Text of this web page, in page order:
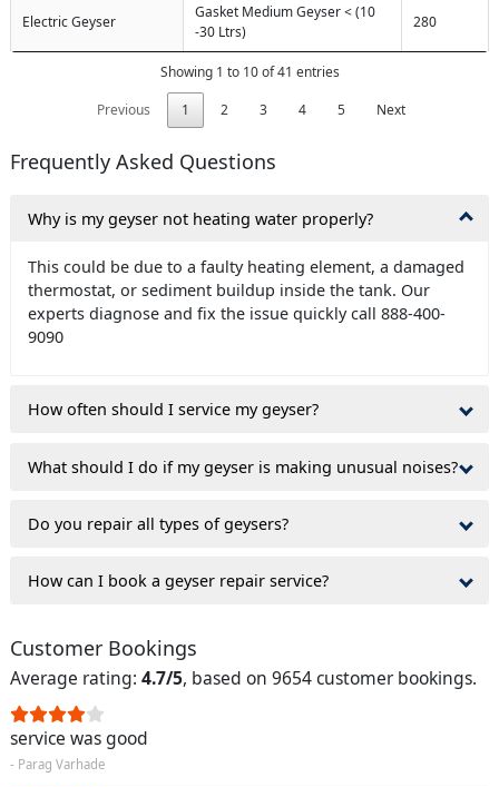
Electric Geyser
Gasket Medium Geyser < (10
-30 Ltrs)
280
Showing 1 to 10 of 41 entries
Previous
1 2 3 4 5 Next
Frequently Asked Questions
Why is my geyser not heating water properly?
This could be due to a faulty heating element, a damaged
thermostat, or sediment buildup inside the tank. Our
experts diagnose and fix the issue quickly call 888-400-
9090
How often should I service my geyser?
What should I do if my geyser is making unusual noises?
Do you repair all types of geysers?
How can I book a geyser repair service?
Customer Bookings
Average rating: 4.7/5, based on 9654 customer bookings.
service was good
- Parag Varhade